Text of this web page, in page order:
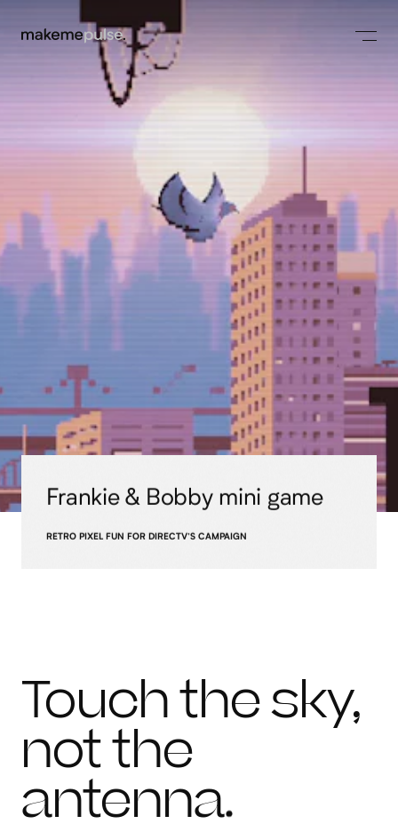
Frankie & Bobby mini game
RETRO PIXEL FUN FOR DIRECTV’S CAMPAIGN
Touch the sky,
not the
antenna